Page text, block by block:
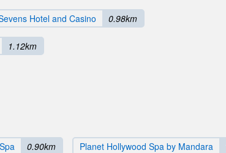
Hotel and Casino 0.98km
1.12km
0.90km Planet Hollywood Spa by Mandara